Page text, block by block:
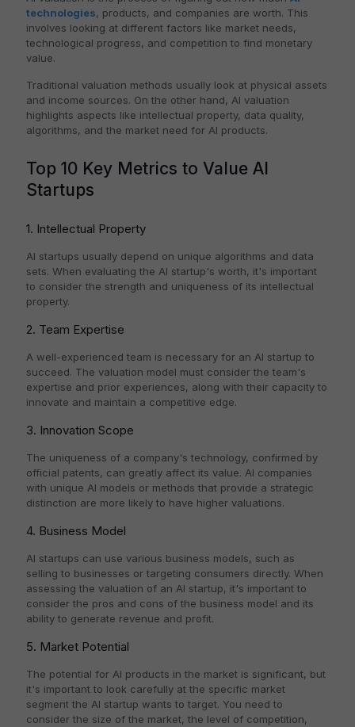
technologies, products, and companies are worth. This
involves looking at different factors like market needs,
technological progress, and competition to find monetary
value.
Traditional valuation methods usually look at physical assets
and income sources. On the other hand, AI valuation
highlights aspects like intellectual property, data quality,
algorithms, and the market need for AI products.
Top 10 Key Metrics to Value AI
Startups
1. Intellectual Property
AI startups usually depend on unique algorithms and data
sets. When evaluating the AI startup's worth, it's important
to consider the strength and uniqueness of its intellectual
property.
2. Team Expertise
A well-experienced team is necessary for an AI startup to
succeed. The valuation model must consider the team's
expertise and prior experiences, along with their capacity to
innovate and maintain a competitive edge.
3. Innovation Scope
The uniqueness of a company's technology, confirmed by
official patents, can greatly affect its value. AI companies
with unique AI models or methods that provide a strategic
distinction are more likely to have higher valuations.
4. Business Model
AI startups can use various business models, such as
selling to businesses or targeting consumers directly. When
assessing the valuation of an AI startup, it's important to
consider the pros and cons of the business model and its
ability to generate revenue and profit.
5. Market Potential
The potential for AI products in the market is significant, but
it's important to look carefully at the specific market
segment the AI startup wants to target. You need to
consider the size of the market, the level of competition,